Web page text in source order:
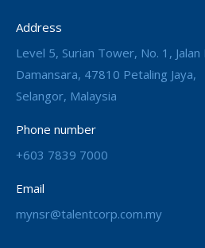
Address
Level 5, Surian Tower, No. 1,
Damansara, 47810 Petaling Jaya,
Selangor, Malaysia
Phone number
+603 7839 7000
Email
mynsr@talentcorp.com.my